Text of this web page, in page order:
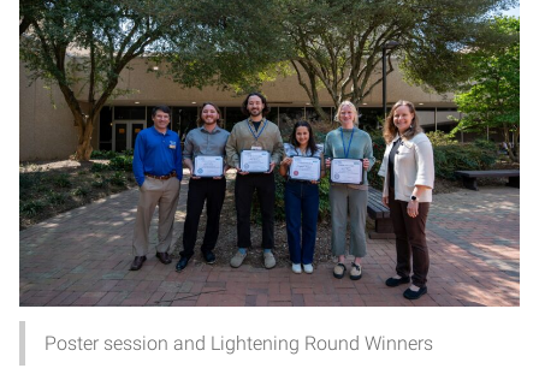
Poster session and Lightening Round Winners